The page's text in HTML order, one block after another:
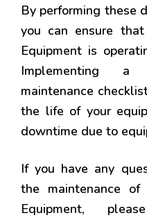
By performing these
you can ensure
Equipment is
Implementing a
maintenance
the life of your
downtime due to
If you have any
the maintenance
Equipment,